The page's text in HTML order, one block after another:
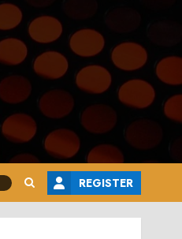
REGISTER